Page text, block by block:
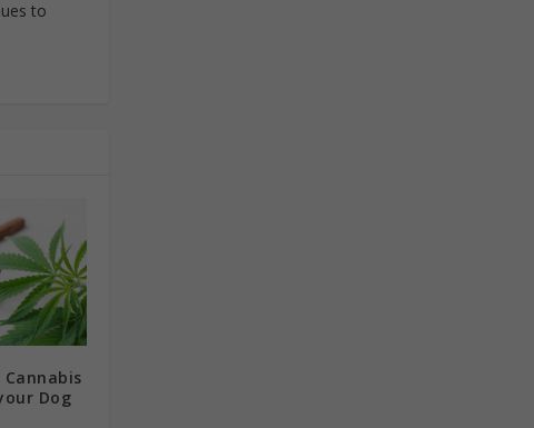
to
Dog